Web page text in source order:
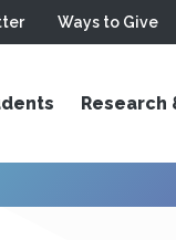
Ways to Give
Research